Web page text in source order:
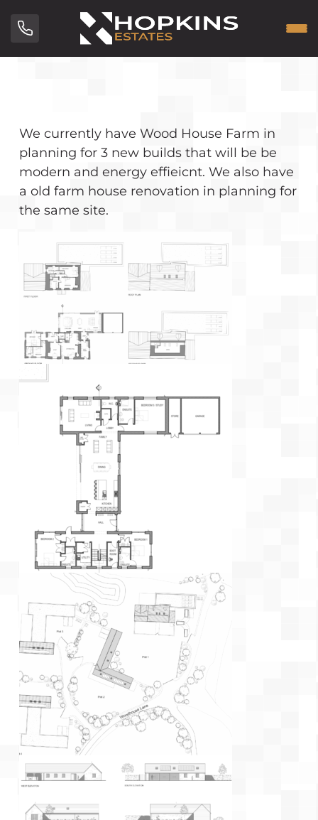
We currently have Wood House Farm in
planning for 3 new builds that will be be
modern and energy effieicnt. We also have
a old farm house renovation in planning for
the same site.